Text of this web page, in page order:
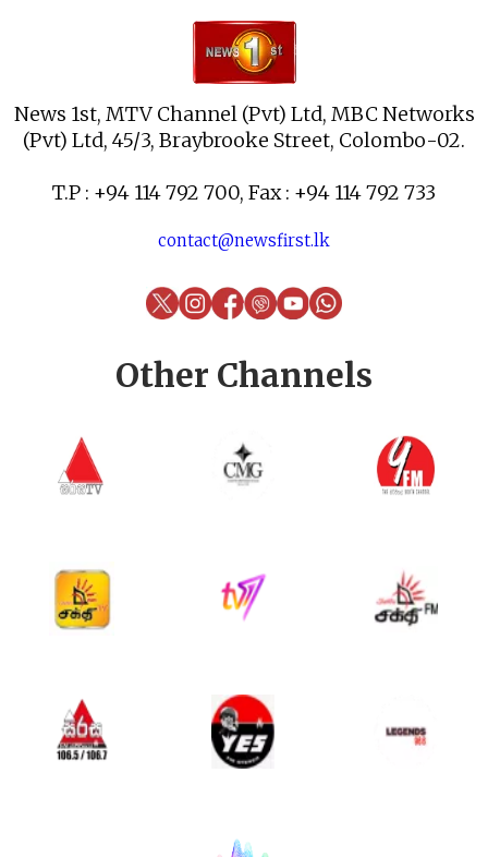
News 1st, MTV Channel (Pvt) Ltd, MBC Networks
(Pvt) Ltd, 45/3, Braybrooke Street, Colombo-02.
T.P : +94 114 792 700, Fax : +94 114 792 733
contact@newsfirst.lk
Other Channels